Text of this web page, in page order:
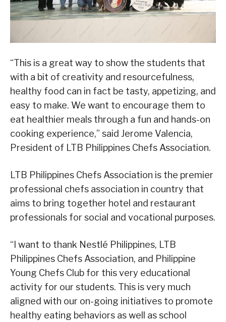
“This is a great way to show the students that
with a bit of creativity and resourcefulness,
healthy food can in fact be tasty, appetizing, and
easy to make. We want to encourage them to
eat healthier meals through a fun and hands-on
cooking experience,” said Jerome Valencia,
President of LTB Philippines Chefs Association.
LTB Philippines Chefs Association is the premier
professional chefs association in country that
aims to bring together hotel and restaurant
professionals for social and vocational purposes.
“I want to thank Nestlé Philippines, LTB
Philippines Chefs Association, and Philippine
Young Chefs Club for this very educational
activity for our students. This is very much
aligned with our on-going initiatives to promote
healthy eating behaviors as well as school